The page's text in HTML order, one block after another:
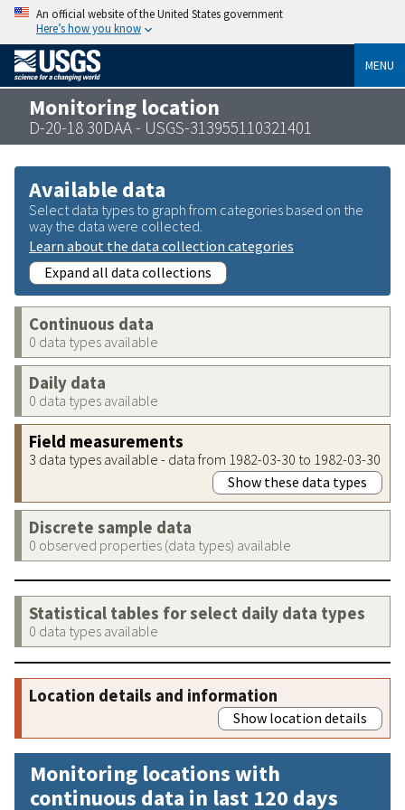
An official website of the United States government
Here’s how you know
MENU
Monitoring location
D-20-18 30DAA - USGS-313955110321401
Available data
Select data types to graph from categories based on the
way the data were collected.
Learn about the data collection categories
Expand all data collections
Continuous data
0 data types available
Daily data
0 data types available
Field measurements
3 data types available - data from 1982-03-30 to 1982-03-30
Show these data types
Discrete sample data
0 observed properties (data types) available
Statistical tables for select daily data types
0 data types available
Location details and information
Show location details
Monitoring locations with
continuous data in last 120 days